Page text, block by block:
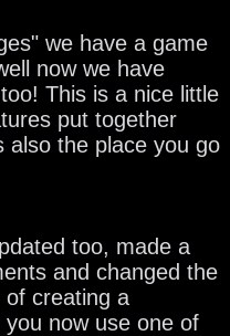
we have a game
now we have
This is a nice little
put together
also the place you go
too, made a
and changed the
creating a
now use one of